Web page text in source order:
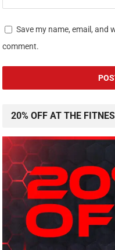
Save my name, email, and
comment.
20% OFF AT THE